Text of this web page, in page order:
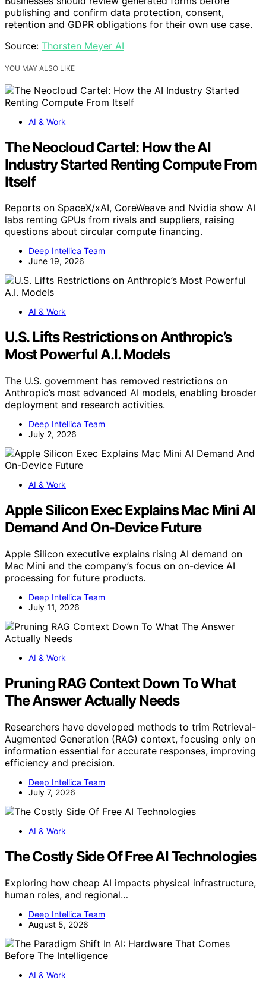
publishing and confirm data protection, consent,
retention and GDPR obligations for their own use case.
Source: Thorsten Meyer AI
YOU MAY ALSO LIKE
AI & Work
The Neocloud Cartel: How the AI
Industry Started Renting Compute From
Itself
Reports on SpaceX/xAI, CoreWeave and Nvidia show AI
labs renting GPUs from rivals and suppliers, raising
questions about circular compute financing.
Deep Intellica Team
June 19, 2026
AI & Work
U.S. Lifts Restrictions on Anthropic’s
Most Powerful A.I. Models
The U.S. government has removed restrictions on
Anthropic’s most advanced AI models, enabling broader
deployment and research activities.
Deep Intellica Team
July 2, 2026
AI & Work
Apple Silicon Exec Explains Mac Mini AI
Demand And On-Device Future
Apple Silicon executive explains rising AI demand on
Mac Mini and the company’s focus on on-device AI
processing for future products.
Deep Intellica Team
July 11, 2026
AI & Work
Pruning RAG Context Down To What
The Answer Actually Needs
Researchers have developed methods to trim Retrieval-
Augmented Generation (RAG) context, focusing only on
information essential for accurate responses, improving
efficiency and precision.
Deep Intellica Team
July 7, 2026
AI & Work
The Costly Side Of Free AI Technologies
Exploring how cheap AI impacts physical infrastructure,
human roles, and regional…
Deep Intellica Team
August 5, 2026
AI & Work